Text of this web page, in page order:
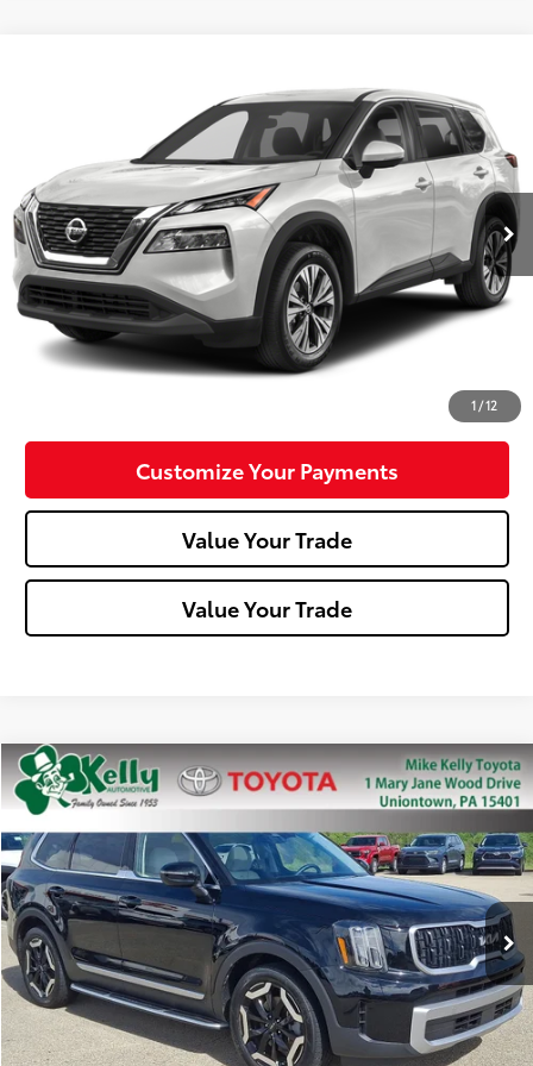
1/12
Price Drop
5N1BT3BB9PC768158Stock:P-1480 Model:29213
29,430 mi Ext.: Pearl White TricoatInt.:
$23,288
MIKE KELLY PRICE
Less
Doc Fee:
+$490
Click To Call
Customize Your Payments
Value Your Trade
Value Your Trade
2023Kia TellurideEX
Special Offer
Price Drop
VIN:5XYP34GC6PG342621Stock:T26-281AModel:J4242
49,188 mi Ext.:Ebony BlackInt.:
$31,488
Less
Doc Fee:
+$490
Click To Call
Compare Vehicle